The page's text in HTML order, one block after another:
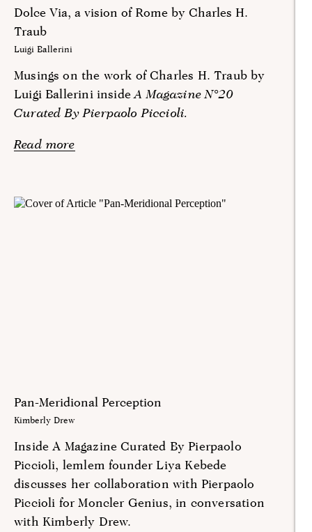
Dolce Via, a vision of Rome by Charles H.
Traub
Luigi Ballerini
Musings on the work of Charles H. Traub by
Luigi Ballerini insideA Magazine N°20
Curated By Pierpaolo Piccioli.
Read more
Pan-Meridional Perception
Kimberly Drew
Inside A Magazine Curated By Pierpaolo
Piccioli, lemlem founder Liya Kebede
discusses her collaboration with Pierpaolo
Piccioli for Moncler Genius, in conversation
with Kimberly Drew.